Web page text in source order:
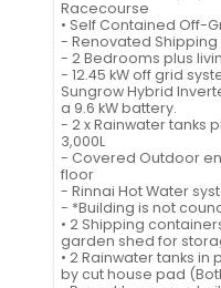
Racecourse
• Self Contained Off-
- Renovated
- 2 Bedrooms plus
- 12.45 kW off grid
Sungrow Hybrid
a 9.6 kW battery.
- 2 x Rainwater tanks
3,000L
- Covered Outdoor
floor
- Rinnai Hot Water
- *Building is not
• 2 Shipping
garden shed for
• 2 Rainwater tanks
by cut house pad